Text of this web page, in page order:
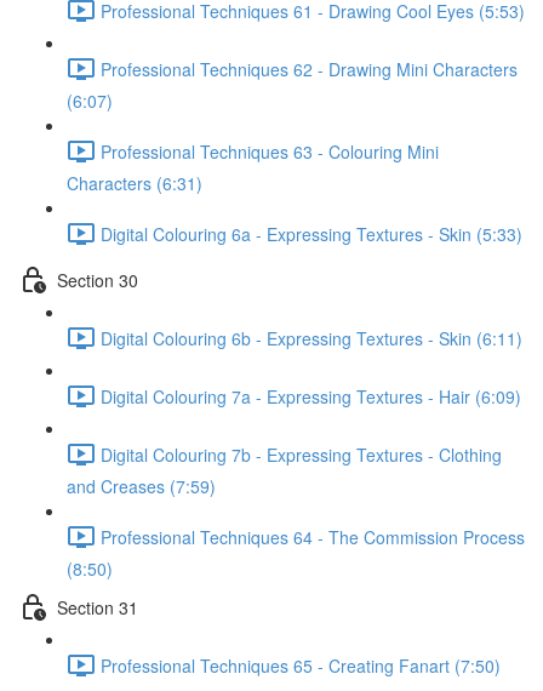
Professional Techniques 61 - Drawing Cool Eyes (5:53)
Professional Techniques 62 - Drawing Mini Characters
(6:07)
Professional Techniques 63 - Colouring Mini
Characters (6:31)
Digital Colouring 6a - Expressing Textures - Skin (5:33)
Section 30
Digital Colouring 6b - Expressing Textures - Skin (6:11)
Digital Colouring 7a - Expressing Textures - Hair (6:09)
Digital Colouring 7b - Expressing Textures - Clothing
and Creases (7:59)
Professional Techniques 64 - The Commission Process
(8:50)
Section 31
Professional Techniques 65 - Creating Fanart (7:50)